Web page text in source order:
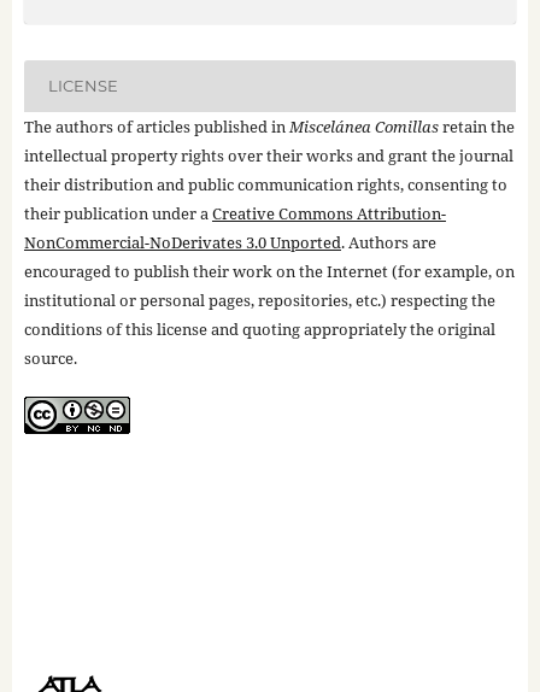
LICENSE
The authors of articles published inMiscelánea Comillasretain the
intellectual property rights over their works and grant the journal
their distribution and public communication rights, consenting to
their publication under aCreative Commons Attribution-
NonCommercial-NoDerivates 3.0 Unported. Authors are
encouraged to publish their work on the Internet (for example, on
institutional or personal pages, repositories, etc.) respecting the
conditions of this license and quoting appropriately the original
source.